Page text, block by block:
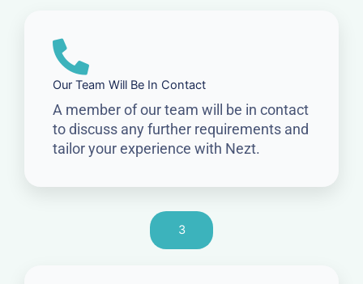
Our Team Will Be In Contact
A member of our team will be in contact
to discuss any further requirements and
tailor your experience with Nezt.
3